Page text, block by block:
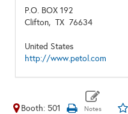
P.O. BOX 192
Clifton, TX 76634
United States
http://www.petol.com
Booth: 501